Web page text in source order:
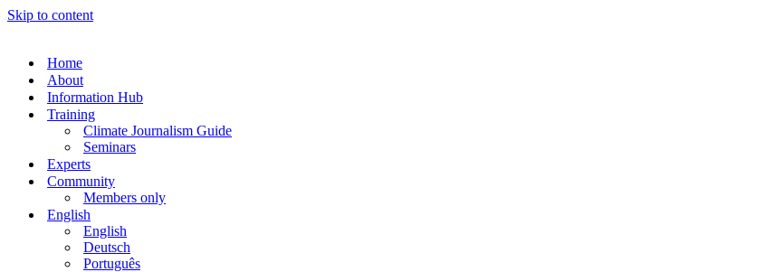
Skip to content
Home
About
Information Hub
Training
Climate Journalism Guide
Seminars
Experts
Community
Members only
English
English
Deutsch
Português